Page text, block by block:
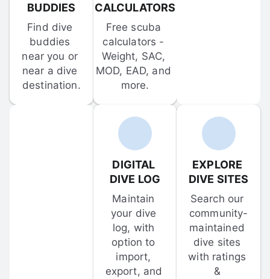
BUDDIES
Find dive
buddies
near you or
near a dive
destination.
CALCULATORS
Free scuba
calculators -
Weight, SAC,
MOD, EAD, and
more.
DIGITAL
DIVE LOG
Maintain
your dive
log, with
option to
import,
export, and
EXPLORE
DIVE SITES
Search our
community-
maintained
dive sites
with ratings
&